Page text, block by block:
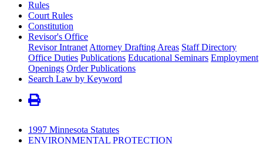
Rules
Court Rules
Constitution
Revisor's Office
Revisor Intranet Attorney Drafting Areas Staff Directory
Office Duties Publications Educational Seminars Employment
Openings Order Publications
Search Law by Keyword
1997 Minnesota Statutes
ENVIRONMENTAL PROTECTION